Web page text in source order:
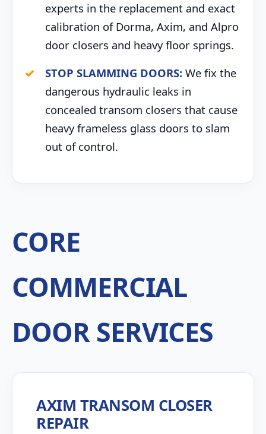
experts in the replacement and exact
calibration of Dorma, Axim, and Alpro
door closers and heavy floor springs.
STOP SLAMMING DOORS: We fix the
dangerous hydraulic leaks in
concealed transom closers that cause
heavy frameless glass doors to slam
out of control.
CORE
COMMERCIAL
DOOR SERVICES
AXIM TRANSOM CLOSER
REPAIR